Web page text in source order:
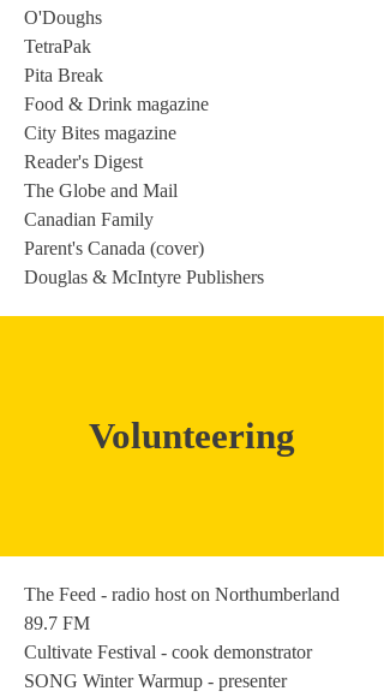
O'Doughs
TetraPak
Pita Break
Food & Drink magazine
City Bites magazine
Reader's Digest
The Globe and Mail
Canadian Family
Parent's Canada (cover)
Douglas & McIntyre Publishers
Volunteering
The Feed - radio host on Northumberland
89.7 FM
Cultivate Festival - cook demonstrator
SONG Winter Warmup - presenter